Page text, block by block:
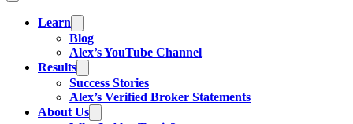
Learn
Blog
Alex’s YouTube Channel
Results
Success Stories
Alex’s Verified Broker Statements
About Us